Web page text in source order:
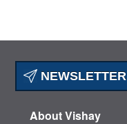
About Vishay